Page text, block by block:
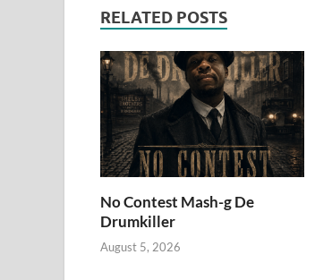
RELATED POSTS
No Contest Mash-g De
Drumkiller
August 5, 2026